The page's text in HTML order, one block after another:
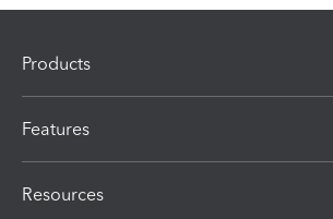
Products
Features
Resources